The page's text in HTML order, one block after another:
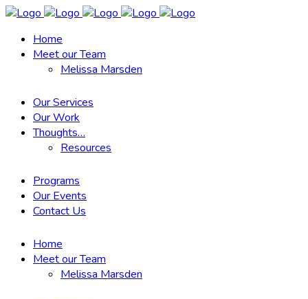
Home
Meet our Team
Melissa Marsden
Our Services
Our Work
Thoughts…
Resources
Programs
Our Events
Contact Us
Home
Meet our Team
Melissa Marsden